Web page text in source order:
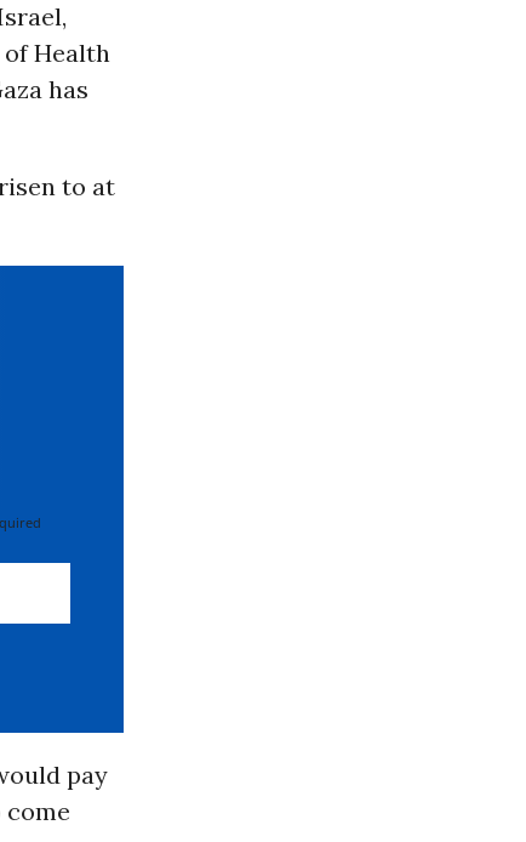
Health
has
to at
pay